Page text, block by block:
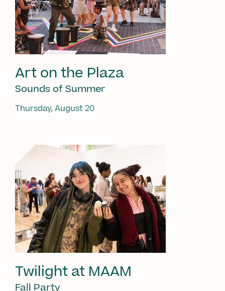
Art on the Plaza
Sounds of Summer
Thursday, August 20
Twilight at MAAM
Fall Party